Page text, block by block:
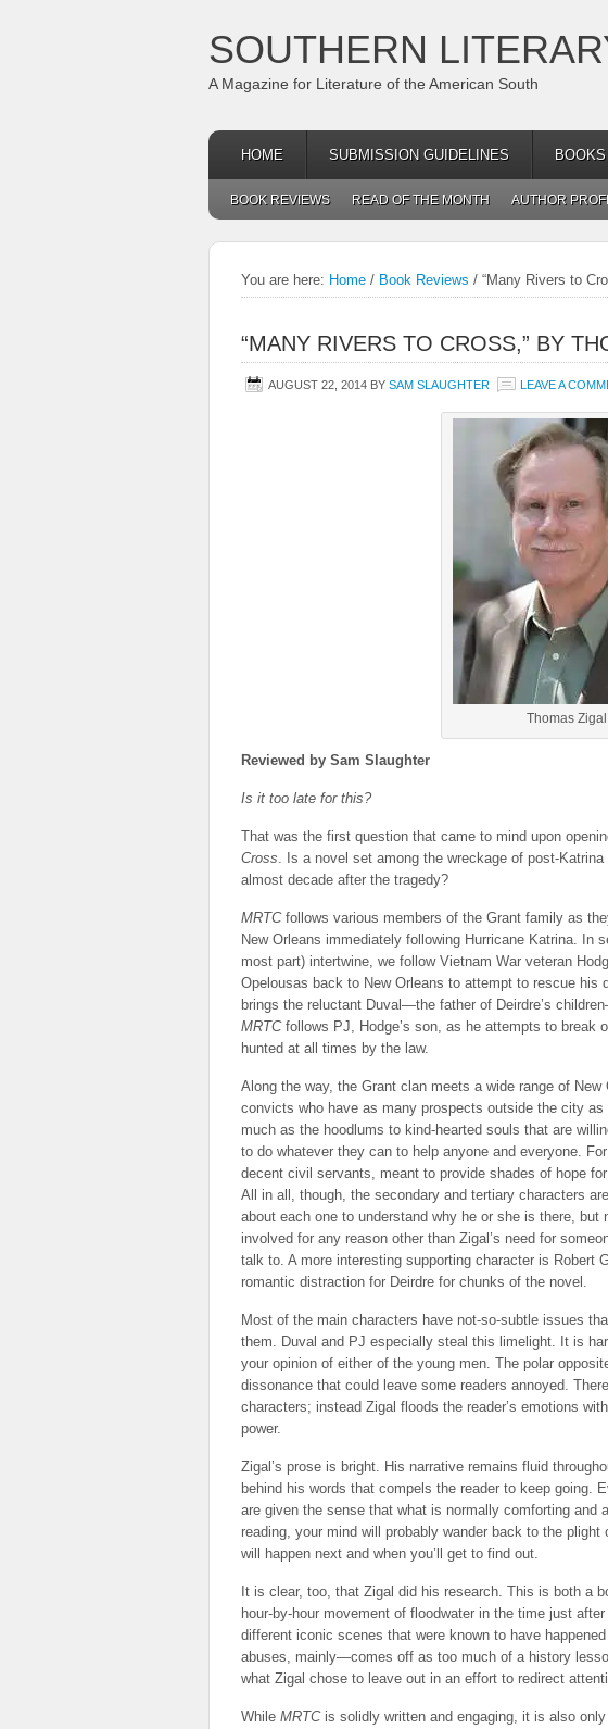
SOUTHERN
A Magazine for Literature of the American South
HOME SUBMISSION GUIDELINES
BOOK REVIEWS READ OF THE MONTH AUTHOR
You are here: Home / Book Reviews / “Many Rivers to
“MANY RIVERS TO CROSS,” BY
AUGUST 22, 2014 BY SAM SLAUGHTER LEAVE A
Thomas Zigal
Reviewed by Sam Slaughter
Is it too late for this?
That was the first question that came to mind upon
Cross. Is a novel set among the wreckage of post-
almost decade after the tragedy?
MRTCfollows various members of the Grant family as
New Orleans immediately following Hurricane Katrina. In
most part) intertwine, we follow Vietnam War veteran
Opelousas back to New Orleans to attempt to rescue his
brings the reluctant Duval—the father of Deirdre’s
MRTCfollows PJ, Hodge’s son, as he attempts to break
hunted at all times by the law.
Along the way, the Grant clan meets a wide range of
convicts who have as many prospects outside the city
much as the hoodlums to kind-hearted souls that are
to do whatever they can to help anyone and everyone.
decent civil servants, meant to provide shades of hope
All in all, though, the secondary and tertiary characters
about each one to understand why he or she is there,
involved for any reason other than Zigal’s need for
talk to. A more interesting supporting character is Robert
romantic distraction for Deirdre for chunks of the novel.
Most of the main characters have not-so-subtle issues
them. Duval and PJ especially steal this limelight. It is
your opinion of either of the young men. The polar
dissonance that could leave some readers annoyed.
characters; instead Zigal floods the reader’s emotions
power.
Zigal’s prose is bright. His narrative remains fluid
behind his words that compels the reader to keep going.
are given the sense that what is normally comforting
reading, your mind will probably wander back to the
will happen next and when you’ll get to find out.
It is clear, too, that Zigal did his research. This is both a
hour-by-hour movement of floodwater in the time just
different iconic scenes that were known to have
abuses, mainly—comes off as too much of a history
what Zigal chose to leave out in an effort to redirect
While MRTCis solidly written and engaging, it is also